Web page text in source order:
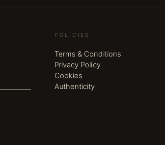
POLICIES
Terms & Conditions
Privacy Policy
Cookies
Authenticity